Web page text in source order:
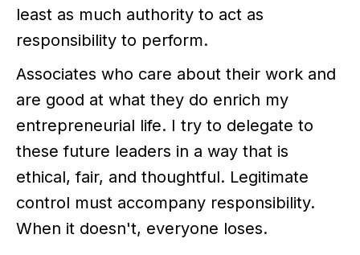
least as much authority to act as
responsibility to perform.
Associates who care about their work and
are good at what they do enrich my
entrepreneurial life. I try to delegate to
these future leaders in a way that is
ethical, fair, and thoughtful. Legitimate
control must accompany responsibility.
When it doesn't, everyone loses.